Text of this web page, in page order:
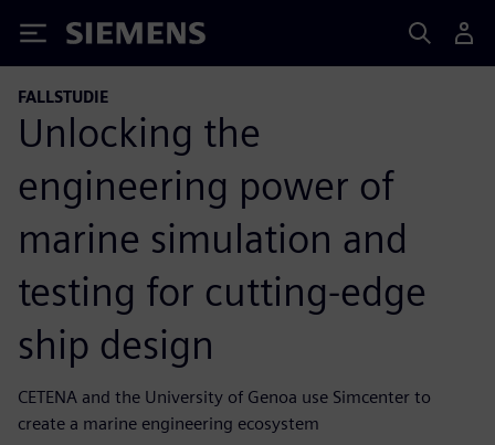
Siemens
FALLSTUDIE
Unlocking the
engineering power of
marine simulation and
testing for cutting-edge
ship design
CETENA and the University of Genoa use Simcenter to
create a marine engineering ecosystem